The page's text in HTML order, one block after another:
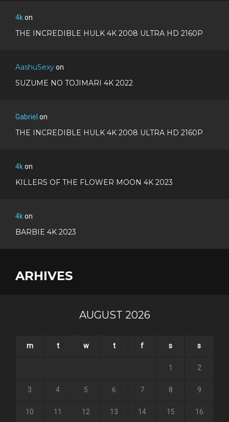
4kon
THE INCREDIBLE HULK 4K 2008 ULTRA HD 2160P
AashuSexyon
SUZUME NO TOJIMARI 4K 2022
Gabriel on
THE INCREDIBLE HULK 4K 2008 ULTRA HD 2160P
4kon
KILLERS OF THE FLOWER MOON 4K 2023
4kon
BARBIE 4K 2023
ARHIVES
AUGUST 2026
m t w t f s s
1 2
3 4 5 6 7 8 9
10 11 12 13 14 15 16